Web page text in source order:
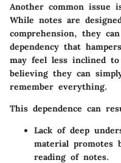
Another common issue
While notes are
comprehension, they
dependency that
may feel less inclined
believing they can
remember everything.
This dependence can
Lack of deep
material promotes
reading of notes.